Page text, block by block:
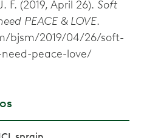
F. (2019, April 26). Soft
PEACE & LOVE.
bjsm/2019/04/26/soft-
peace-love/